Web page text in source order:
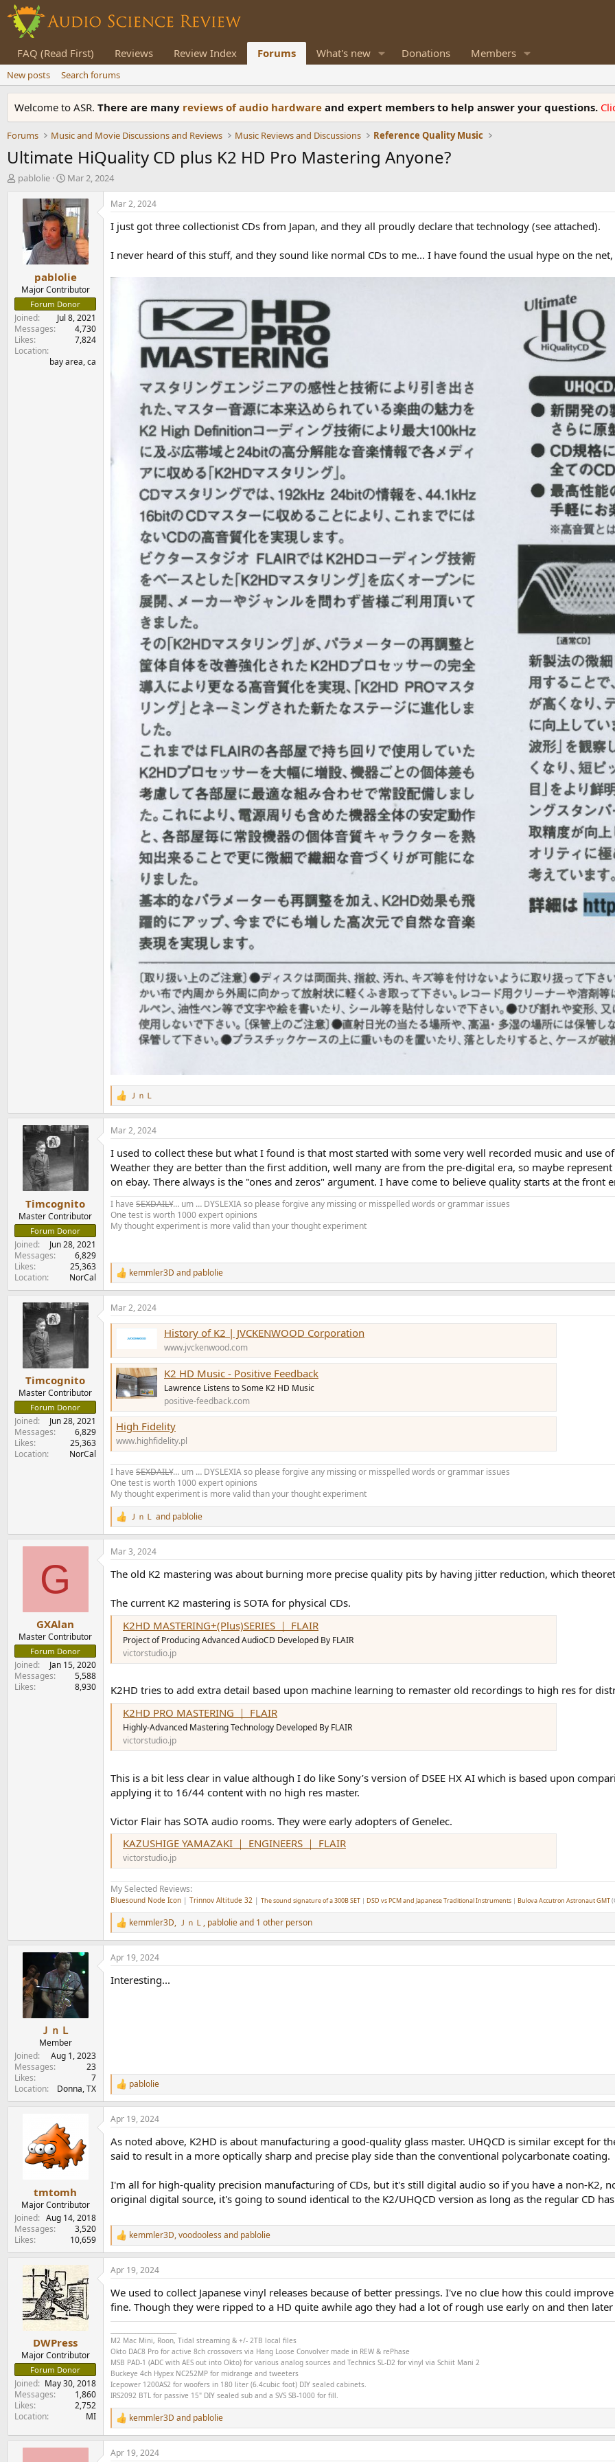
FAQ (Read First) Reviews Review Index Forums What's new Donations Members
New posts Search forums
Welcome to ASR. There are many reviews of audio hardware and expert members to help answer your questions.
Forums Music and Movie Discussions and Reviews Music Reviews and Discussions Reference Quality Music
Ultimate HiQuality CD plus K2 HD Pro Mastering Anyone?
T
t
e
r
pablolie
S
a
r
t
d
a
t
e
Mar 2, 2024
pablolie
Major Contributor
Forum Donor
Joined
Jul 8, 2021
Messages
4,730
Likes
7,824
Location
bay area, ca
Mar 2, 2024
I just got three collectionist CDs from Japan, and they all proudly declare that technology (see attached).
I never heard of this stuff, and they sound like normal CDs to me... I have found the usual hype on the
R
e
a
c
o
s
:
ＪｎＬ
Timcognito
Master Contributor
Forum Donor
Joined
Jun 28, 2021
Messages
6,829
Likes
25,363
Location
NorCal
Mar 2, 2024
I used to collect these but what I found is that most started with some very well recorded music and use
Weather they are better than the first addition, well many are from the pre-digital era, so maybe
on ebay. There always is the "ones and zeros" argument. I have come to believe quality starts at the
I have SEXDAILY… um … DYSLEXIA so please forgive any missing or misspelled words or grammar issues
One test is worth 1000 expert opinions
My thought experiment is more valid than your thought experiment
R
e
a
c
t
i
s
:
kemmler3D and pablolie
Timcognito
Master Contributor
Forum Donor
Joined
Jun 28, 2021
Messages
6,829
Likes
25,363
Location
NorCal
Mar 2, 2024
History of K2 | JVCKENWOOD Corporation
www.jvckenwood.com
K2 HD Music - Positive Feedback
Lawrence Listens to Some K2 HD Music
positive-feedback.com
High Fidelity
www.highfidelity.pl
I have SEXDAILY… um … DYSLEXIA so please forgive any missing or misspelled words or grammar issues
One test is worth 1000 expert opinions
My thought experiment is more valid than your thought experiment
R
e
a
c
i
n
s
ＪｎＬ and pablolie
G
GXAlan
Master Contributor
Forum Donor
Joined
Jan 15, 2020
Messages
5,588
Likes
8,930
Mar 3, 2024
The old K2 mastering was about burning more precise quality pits by having jitter reduction, which
The current K2 mastering is SOTA for physical CDs.
K2HD MASTERING+(Plus)SERIES ｜ FLAIR
Project of Producing Advanced AudioCD Developed By FLAIR
victorstudio.jp
K2HD tries to add extra detail based upon machine learning to remaster old recordings to high res for
K2HD PRO MASTERING ｜ FLAIR
Highly-Advanced Mastering Technology Developed By FLAIR
victorstudio.jp
This is a bit less clear in value although I do like Sony’s version of DSEE HX AI which is based upon
applying it to 16/44 content with no high res master.
Victor Flair has SOTA audio rooms. They were early adopters of Genelec.
KAZUSHIGE YAMAZAKI ｜ ENGINEERS ｜ FLAIR
victorstudio.jp
My Selected Reviews:
Bluesound Node Icon | Trinnov Altitude 32 | The sound signature of a 300B SET | DSD vs PCM and Japanese Traditional Instruments | Bulova Accutron Astronaut GMT
R
e
a
c
i
kemmler3D, ＪｎＬ , pablolieand 1 other person
ＪｎＬ
Member
Joined
Aug 1, 2023
Messages
23
Likes
7
Location
Donna, TX
Apr 19, 2024
Interesting...
R
e
a
c
i
o
:
pablolie
tmtomh
Major Contributor
Joined
Aug 14, 2018
Messages
3,520
Likes
10,659
Apr 19, 2024
As noted above, K2HD is about manufacturing a good-quality glass master. UHQCD is similar except for
said to result in a more optically sharp and precise play side than the conventional polycarbonate coating.
I'm all for high-quality precision manufacturing of CDs, but it's still digital audio so if you have a non-K2,
original digital source, it's going to sound identical to the K2/UHQCD version as long as the regular CD
R
e
a
c
i
o
:
kemmler3D,voodooless and pablolie
DWPress
Major Contributor
Forum Donor
Joined
May 30, 2018
Messages
1,860
Likes
2,752
Location
MI
Apr 19, 2024
We used to collect Japanese vinyl releases because of better pressings. I've no clue how this could
fine. Though they were ripped to a HD quite awhile ago they had a lot of rough use early on and then later
M2 Mac Mini, Roon, Tidal streaming & +/- 2TB local files
Okto DAC8 Pro for active 8ch crossovers via Hang Loose Convolver made in REW & rePhase
MSB PAD-1 (ADC with AES out into Okto) for various analog sources and Technics SL-D2 for vinyl via Schiit Mani 2
Buckeye 4ch Hypex NC252MP for midrange and tweeters
Icepower 1200AS2 for woofers in 180 liter (6.4cubic foot) DIY sealed cabinets.
IRS2092 BTL for passive 15" DIY sealed sub and a SVS SB-1000 for fill.
R
e
a
c
kemmler3D and pablolie
Apr 19, 2024